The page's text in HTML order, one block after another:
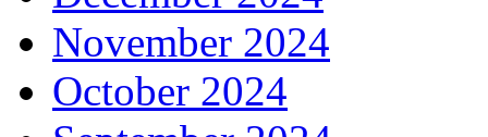
November 2024
October 2024